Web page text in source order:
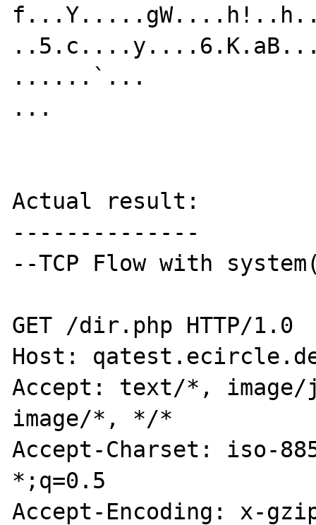
......`...
...
Actual result:
--------------
--TCP Flow with
GET /dir.php HTTP/1.0
Host:
Accept: text/*, image/
image/*, */*
Accept-Charset: iso-
*;q=0.5
Accept-Encoding: x-